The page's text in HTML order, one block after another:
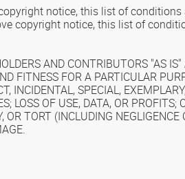
notice, this list of
copyright notice, this list of
AND CONTRIBUTORS "AS
FITNESS FOR A PARTICULAR
INCIDENTAL, SPECIAL,
LOSS OF USE, DATA, OR
TORT (INCLUDING